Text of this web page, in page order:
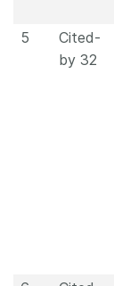
5
Cited-
by 32